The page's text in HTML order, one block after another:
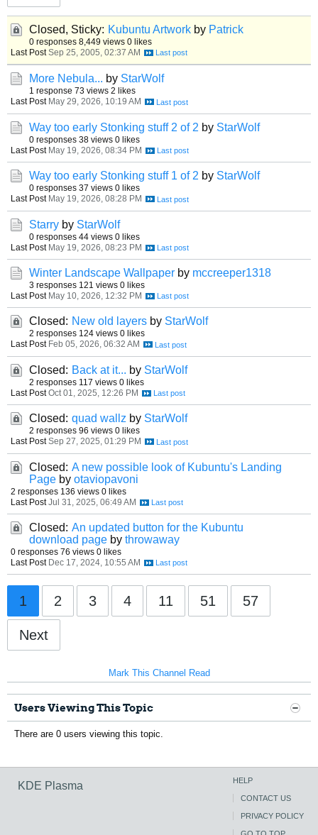
Closed, Sticky: Kubuntu Artwork by Patrick
0 responses 8,449 views 0 likes
Last Post Sep 25, 2005, 02:37 AM
More Nebula... by StarWolf
1 response 73 views 2 likes
Last Post May 29, 2026, 10:19 AM
Way too early Stonking stuff 2 of 2 by StarWolf
0 responses 38 views 0 likes
Last Post May 19, 2026, 08:34 PM
Way too early Stonking stuff 1 of 2 by StarWolf
0 responses 37 views 0 likes
Last Post May 19, 2026, 08:28 PM
Starry by StarWolf
0 responses 44 views 0 likes
Last Post May 19, 2026, 08:23 PM
Winter Landscape Wallpaper by mccreeper1318
3 responses 121 views 0 likes
Last Post May 10, 2026, 12:32 PM
Closed: New old layers by StarWolf
2 responses 124 views 0 likes
Last Post Feb 05, 2026, 06:32 AM
Closed: Back at it... by StarWolf
2 responses 117 views 0 likes
Last Post Oct 01, 2025, 12:26 PM
Closed: quad wallz by StarWolf
2 responses 96 views 0 likes
Last Post Sep 27, 2025, 01:29 PM
Closed: A new possible look of Kubuntu's Landing
Page by otaviopavoni
2 responses 136 views 0 likes
Last Post Jul 31, 2025, 06:49 AM
Closed: An updated button for the Kubuntu
download page by throwaway
0 responses 76 views 0 likes
Last Post Dec 17, 2024, 10:55 AM
1 2 3 4 11 51 57
Next
Mark This Channel Read
Users Viewing This Topic
There are 0 users viewing this topic.
KDE Plasma HELP
CONTACT US
PRIVACY POLICY